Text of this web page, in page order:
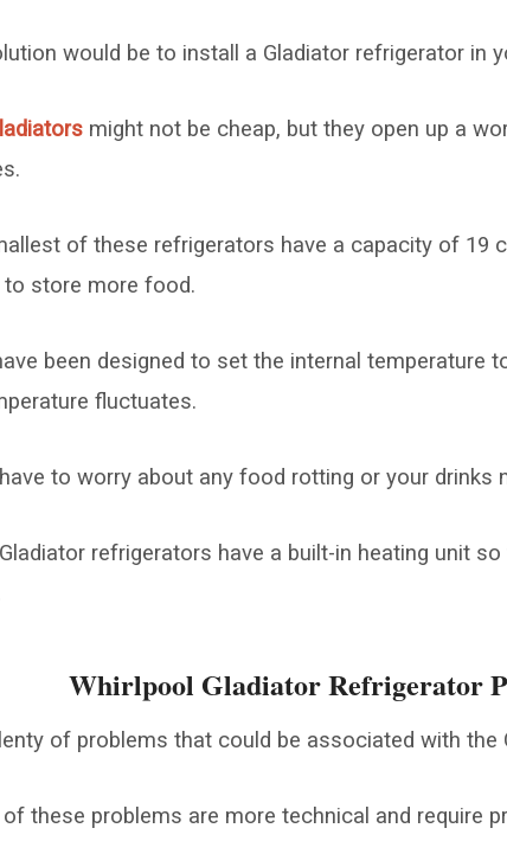
would be to install a Gladiator refrigerator in
might not be cheap, but they open up a
of these refrigerators have a capacity of 19
to store more food.
been designed to set the internal temperature
fluctuates.
to worry about any food rotting or your drinks
refrigerators have a built-in heating unit
Whirlpool Gladiator Refrigerator
of problems that could be associated with the
these problems are more technical and require